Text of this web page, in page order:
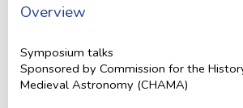
Overview
Symposium talks
Sponsored by Commission for the
Medieval Astronomy (CHAMA)